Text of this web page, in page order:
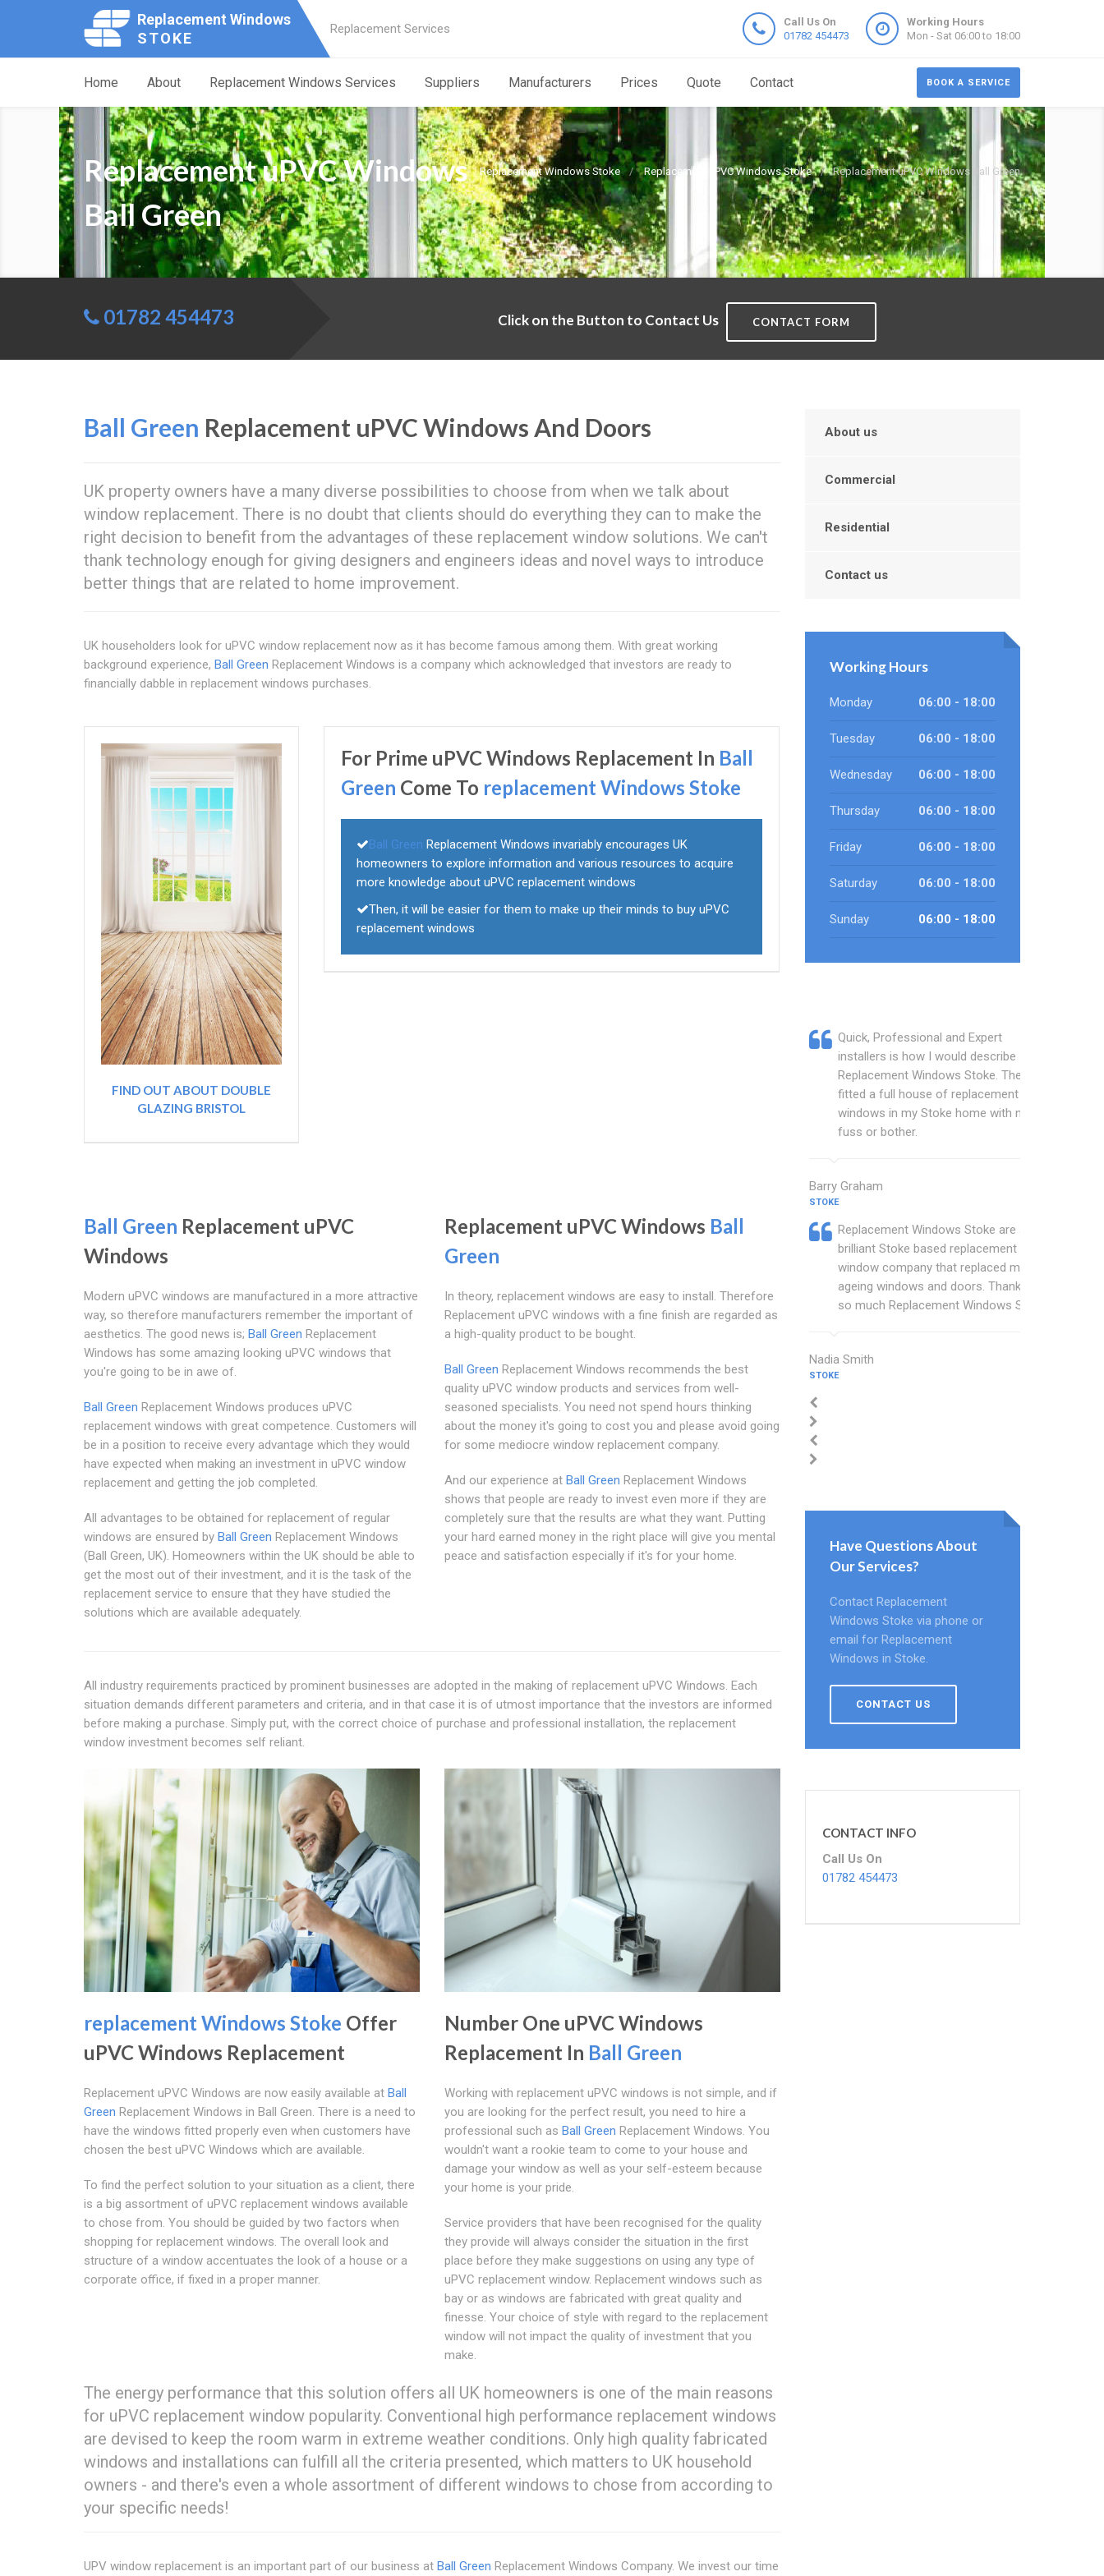
Replacement Windows
STOKE
Replacement Services
Call Us On
01782 454473
Working Hours
Mon - Sat 06:00 to 18:00
BOOK A SERVICE
Home About Replacement Windows Services Suppliers Manufacturers Prices Quote Contact
Replacement Windows Stoke Replacement uPVC Windows Stoke Replacement uPVC Windows Ball Green
Replacement uPVC Windows
Ball Green
01782 454473 Click on the Button to Contact Us CONTACT FORM
Ball Green Replacement uPVC Windows And Doors
UK property owners have a many diverse possibilities to choose from when we talk about
window replacement. There is no doubt that clients should do everything they can to make the
right decision to benefit from the advantages of these replacement window solutions. We can't
thank technology enough for giving designers and engineers ideas and novel ways to introduce
better things that are related to home improvement.
UK householders look for uPVC window replacement now as it has become famous among them. With great working
background experience, Ball Green Replacement Windows is a company which acknowledged that investors are ready to
financially dabble in replacement windows purchases.
FIND OUT ABOUT DOUBLE
GLAZING BRISTOL
For Prime uPVC Windows Replacement In Ball
Green Come To replacement Windows Stoke
Ball Green Replacement Windows invariably encourages UK
homeowners to explore information and various resources to acquire
more knowledge about uPVC replacement windows
Then, it will be easier for them to make up their minds to buy uPVC
replacement windows
Ball Green Replacement uPVC
Windows
Modern uPVC windows are manufactured in a more attractive
way, so therefore manufacturers remember the important of
aesthetics. The good news is; Ball Green Replacement
Windows has some amazing looking uPVC windows that
you're going to be in awe of.
Ball Green Replacement Windows produces uPVC
replacement windows with great competence. Customers will
be in a position to receive every advantage which they would
have expected when making an investment in uPVC window
replacement and getting the job completed.
All advantages to be obtained for replacement of regular
windows are ensured by Ball Green Replacement Windows
(Ball Green, UK). Homeowners within the UK should be able to
get the most out of their investment, and it is the task of the
replacement service to ensure that they have studied the
solutions which are available adequately.
Replacement uPVC Windows Ball
Green
In theory, replacement windows are easy to install. Therefore
Replacement uPVC windows with a fine finish are regarded as
a high-quality product to be bought.
Ball Green Replacement Windows recommends the best
quality uPVC window products and services from well-
seasoned specialists. You need not spend hours thinking
about the money it's going to cost you and please avoid going
for some mediocre window replacement company.
And our experience at Ball Green Replacement Windows
shows that people are ready to invest even more if they are
completely sure that the results are what they want. Putting
your hard earned money in the right place will give you mental
peace and satisfaction especially if it's for your home.
All industry requirements practiced by prominent businesses are adopted in the making of replacement uPVC Windows. Each
situation demands different parameters and criteria, and in that case it is of utmost importance that the investors are informed
before making a purchase. Simply put, with the correct choice of purchase and professional installation, the replacement
window investment becomes self reliant.
replacement Windows Stoke Offer
uPVC Windows Replacement
Replacement uPVC Windows are now easily available at Ball
Green Replacement Windows in Ball Green. There is a need to
have the windows fitted properly even when customers have
chosen the best uPVC Windows which are available.
To find the perfect solution to your situation as a client, there
is a big assortment of uPVC replacement windows available
to chose from. You should be guided by two factors when
shopping for replacement windows. The overall look and
structure of a window accentuates the look of a house or a
corporate office, if fixed in a proper manner.
Number One uPVC Windows
Replacement In Ball Green
Working with replacement uPVC windows is not simple, and if
you are looking for the perfect result, you need to hire a
professional such as Ball Green Replacement Windows. You
wouldn't want a rookie team to come to your house and
damage your window as well as your self-esteem because
your home is your pride.
Service providers that have been recognised for the quality
they provide will always consider the situation in the first
place before they make suggestions on using any type of
uPVC replacement window. Replacement windows such as
bay or as windows are fabricated with great quality and
finesse. Your choice of style with regard to the replacement
window will not impact the quality of investment that you
make.
The energy performance that this solution offers all UK homeowners is one of the main reasons
for uPVC replacement window popularity. Conventional high performance replacement windows
are devised to keep the room warm in extreme weather conditions. Only high quality fabricated
windows and installations can fulfill all the criteria presented, which matters to UK household
owners - and there's even a whole assortment of different windows to chose from according to
your specific needs!
UPV window replacement is an important part of our business at Ball Green Replacement Windows Company. We invest our time
About us
Commercial
Residential
Contact us
Working Hours
Monday 06:00 - 18:00
Tuesday 06:00 - 18:00
Wednesday 06:00 - 18:00
Thursday 06:00 - 18:00
Friday 06:00 - 18:00
Saturday 06:00 - 18:00
Sunday 06:00 - 18:00
Quick, Professional and Expert
installers is how I would describe
Replacement Windows Stoke. They
fitted a full house of replacement
windows in my Stoke home with no
fuss or bother.
Barry Graham
STOKE
Replacement Windows Stoke are a
brilliant Stoke based replacement
window company that replaced my
ageing windows and doors. Thankyou
so much Replacement Windows Stoke.
Nadia Smith
STOKE
Have Questions About
Our Services?
Contact Replacement
Windows Stoke via phone or
email for Replacement
Windows in Stoke.
CONTACT US
CONTACT INFO
Call Us On
01782 454473